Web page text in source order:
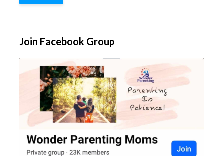
Join Facebook Group